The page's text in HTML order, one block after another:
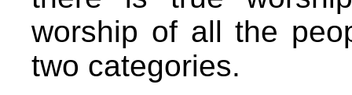
worship of all the
two categories.